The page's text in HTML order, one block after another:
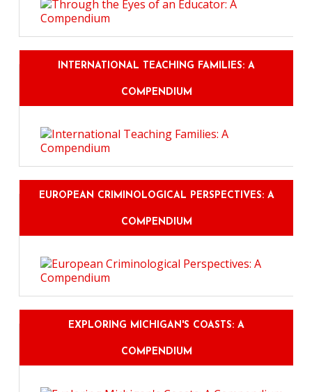
INTERNATIONAL TEACHING FAMILIES: A
COMPENDIUM
EUROPEAN CRIMINOLOGICAL PERSPECTIVES: A
COMPENDIUM
EXPLORING MICHIGAN'S COASTS: A
COMPENDIUM